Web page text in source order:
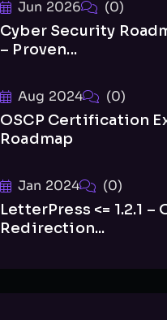
Jun 2026 (0)
Cyber Security
– Proven...
Aug 2024 (0)
OSCP Certification
Roadmap
Jan 2024 (0)
LetterPress <= 1.2.1 –
Redirection...